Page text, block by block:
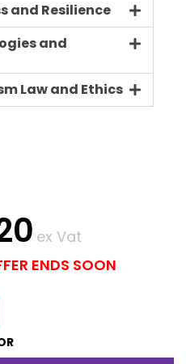
and Resilience
and
Law and Ethics
ex Vat
ENDS SOON